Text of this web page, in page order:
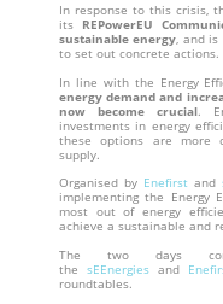
In response to this crisis,
its REPowerEU
sustainable energy , and
to set out concrete actions.
In line with the Energy
energy demand and
now become crucial.
investments in energy
these options are more
supply.
Organised by Enefirstand
implementing the Energy
most out of energy
achieve a sustainable and
The two days
the sEEnergiesand
roundtables.